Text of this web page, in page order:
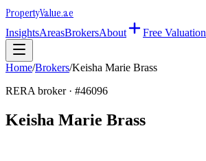
PropertyValue.ae
InsightsAreasBrokersAbout Free Valuation
Home/Brokers/Keisha Marie Brass
RERA broker · #46096
Keisha Marie Brass